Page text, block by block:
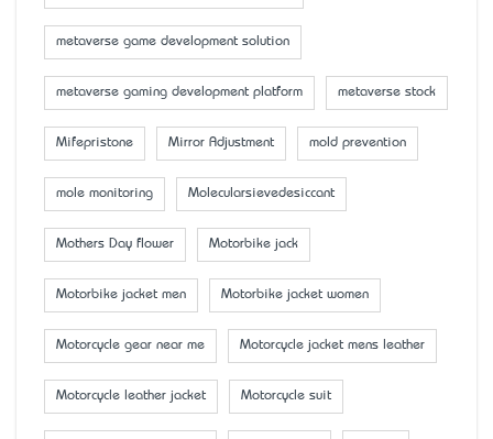
metaverse game development solution
metaverse gaming development platform metaverse stock
Mifepristone Mirror Adjustment mold prevention
mole monitoring Molecularsievedesiccant
Mother’s Day flower Motorbike jack
Motorbike jacket men Motorbike jacket women
Motorcycle gear near me Motorcycle jacket mens leather
Motorcycle leather jacket Motorcycle suit